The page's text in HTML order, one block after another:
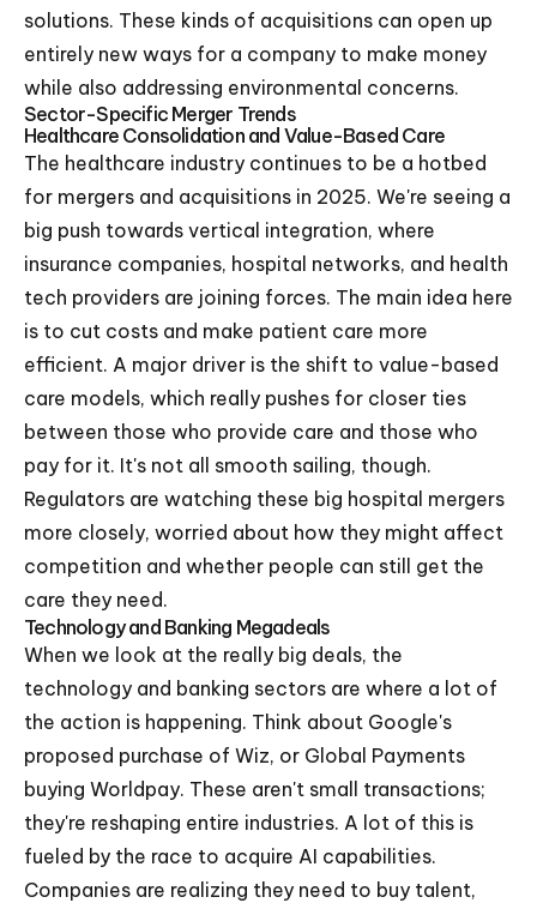
solutions. These kinds of acquisitions can open up
entirely new ways for a company to make money
while also addressing environmental concerns.
Sector-Specific Merger Trends
Healthcare Consolidation and Value-Based Care
The healthcare industry continues to be a hotbed
for mergers and acquisitions in 2025. We're seeing a
big push towards vertical integration, where
insurance companies, hospital networks, and health
tech providers are joining forces. The main idea here
is to cut costs and make patient care more
efficient. A major driver is the shift to value-based
care models, which really pushes for closer ties
between those who provide care and those who
pay for it. It's not all smooth sailing, though.
Regulators are watching these big hospital mergers
more closely, worried about how they might affect
competition and whether people can still get the
care they need.
Technology and Banking Megadeals
When we look at the really big deals, the
technology and banking sectors are where a lot of
the action is happening. Think about Google's
proposed purchase of Wiz, or Global Payments
buying Worldpay. These aren't small transactions;
they're reshaping entire industries. A lot of this is
fueled by the race to acquire AI capabilities.
Companies are realizing they need to buy talent,